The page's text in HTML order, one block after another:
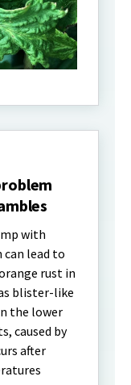
with
can lead to
rust in
blister-like
the lower
caused by
after